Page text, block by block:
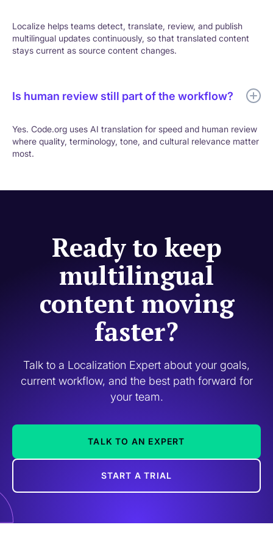
Localize helps teams detect, translate, review, and publish
multilingual updates continuously, so that translated content
stays current as source content changes.
Is human review still part of the workflow?
Yes. Code.org uses AI translation for speed and human review
where quality, terminology, tone, and cultural relevance matter
most.
Ready to keep
multilingual
content moving
faster?
Talk to a Localization Expert about your goals,
current workflow, and the best path forward for
your team.
TALK TO AN EXPERT
START A TRIAL